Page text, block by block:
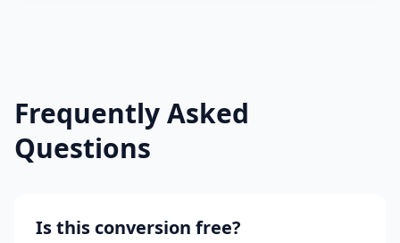
Frequently Asked
Questions
Is this conversion free?